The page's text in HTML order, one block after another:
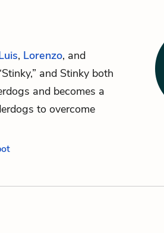
, Lorenzo, and
and Stinky both
and becomes a
to overcome